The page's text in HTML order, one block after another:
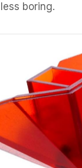
boring.